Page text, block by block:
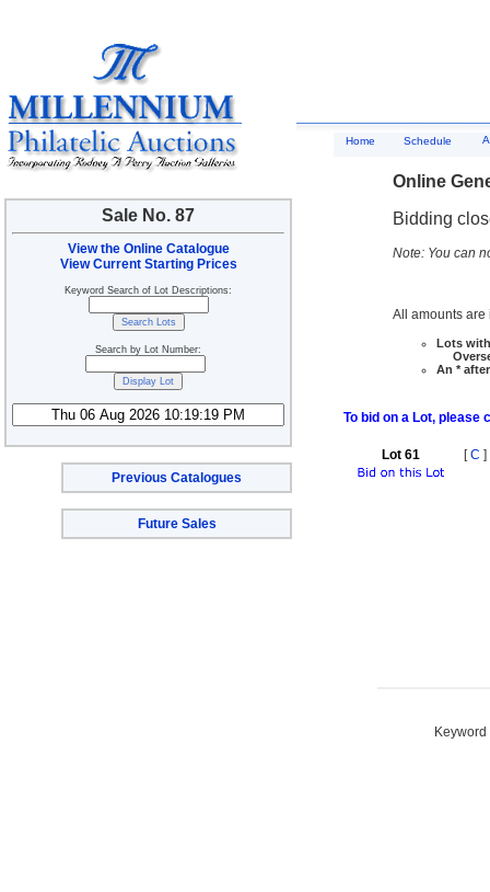
Sale No. 87
View the Online Catalogue
View Current Starting Prices
Keyword Search of Lot Descriptions:
Search by Lot Number:
Previous Catalogues
Future Sales
Home Schedule
Online
Bidding
Note: You can
All amounts are
Lots
An *
To bid on a Lot, please
Lot 61 [C ]